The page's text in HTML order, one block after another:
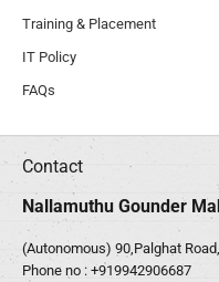
Training & Placement
IT Policy
FAQs
Contact
Nallamuthu Gounder
(Autonomous) 90,Palghat
Phone no : +919942906687